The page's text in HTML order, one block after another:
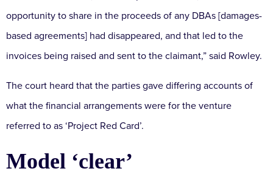
opportunity to share in the proceeds of any DBAs [damages-
based agreements] had disappeared, and that led to the
invoices being raised and sent to the claimant,” said Rowley.
The court heard that the parties gave differing accounts of
what the financial arrangements were for the venture
referred to as ‘Project Red Card’.
Model ‘clear’